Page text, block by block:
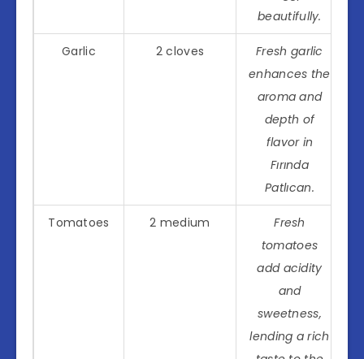
beautifully.
Garlic 2 cloves
Fresh garlic
enhances the
aroma and
depth of
flavor in
Fırında
Patlıcan.
Tomatoes 2 medium
Fresh
tomatoes
add acidity
and
sweetness,
lending a rich